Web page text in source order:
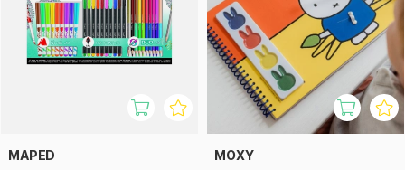
MAPED MOXY